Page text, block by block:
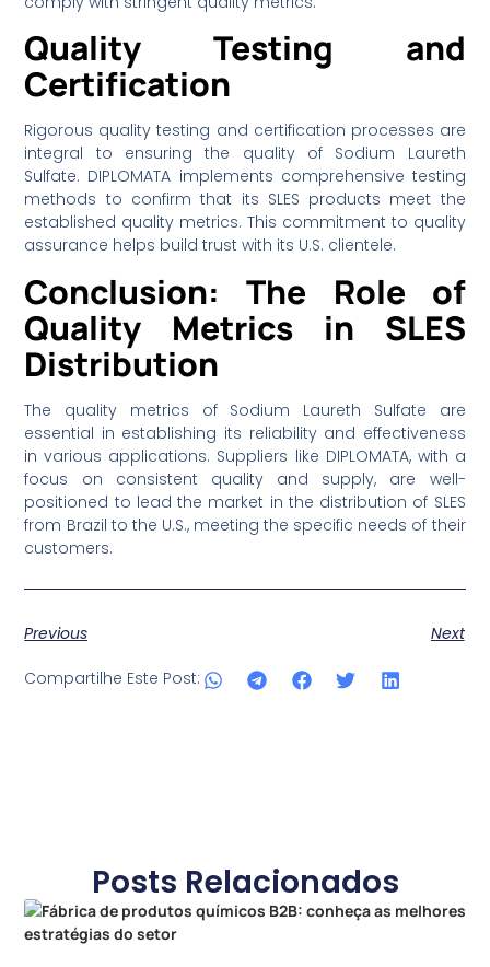
Quality Testing and
Certification
Rigorous quality testing and certification processes are
integral to ensuring the quality of Sodium Laureth
Sulfate. DIPLOMATA implements comprehensive testing
methods to confirm that its SLES products meet the
established quality metrics. This commitment to quality
assurance helps build trust with its U.S. clientele.
Conclusion: The Role of
Quality Metrics in SLES
Distribution
The quality metrics of Sodium Laureth Sulfate are
essential in establishing its reliability and effectiveness
in various applications. Suppliers like DIPLOMATA, with a
focus on consistent quality and supply, are well-
positioned to lead the market in the distribution of SLES
from Brazil to the U.S., meeting the specific needs of their
customers.
Previous Next
Compartilhe Este Post:
Posts Relacionados